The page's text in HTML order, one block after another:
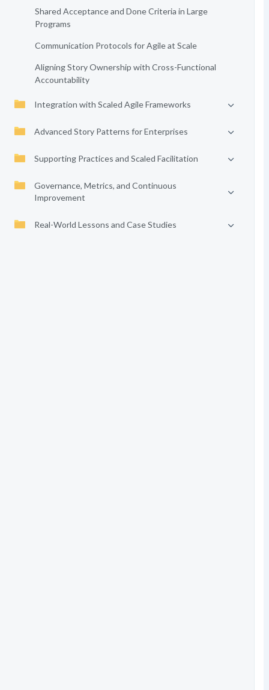
Shared Acceptance and Done Criteria in Large
Programs
Communication Protocols for Agile at Scale
Aligning Story Ownership with Cross-Functional
Accountability
Integration with Scaled Agile Frameworks
Advanced Story Patterns for Enterprises
Supporting Practices and Scaled Facilitation
Governance, Metrics, and Continuous
Improvement
Real-World Lessons and Case Studies